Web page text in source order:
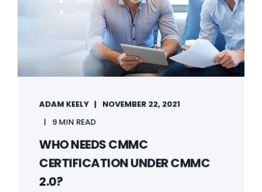
ADAM KEELY
NOVEMBER 22, 2021
9 MIN READ
WHO NEEDS CMMC
CERTIFICATION UNDER CMMC
2.0?